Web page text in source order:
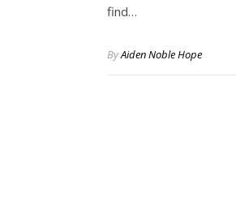
find…
ByAiden Noble Hope